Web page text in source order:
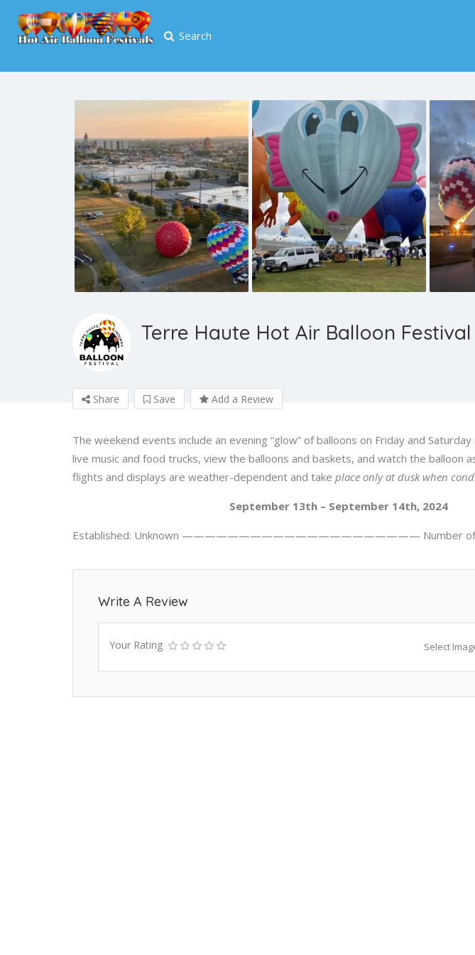
Search
Terre Haute Hot Air Balloon Festival
Share Save Add a Review
The weekend events include an evening “glow” of balloons on Friday and
live music and food trucks, view the balloons and baskets, and watch the balloon
flights and displays are weather-dependent and take place only at dusk when
September 13th – September 14th, 2024
Established: Unknown ————————————————————— Number of
Write A Review
Your Rating Select